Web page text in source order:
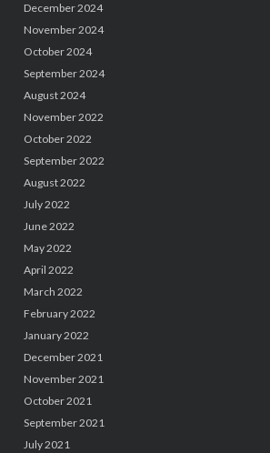
December 2024
November 2024
October 2024
September 2024
August 2024
November 2022
October 2022
September 2022
August 2022
July 2022
June 2022
May 2022
April 2022
March 2022
February 2022
January 2022
December 2021
November 2021
October 2021
September 2021
July 2021